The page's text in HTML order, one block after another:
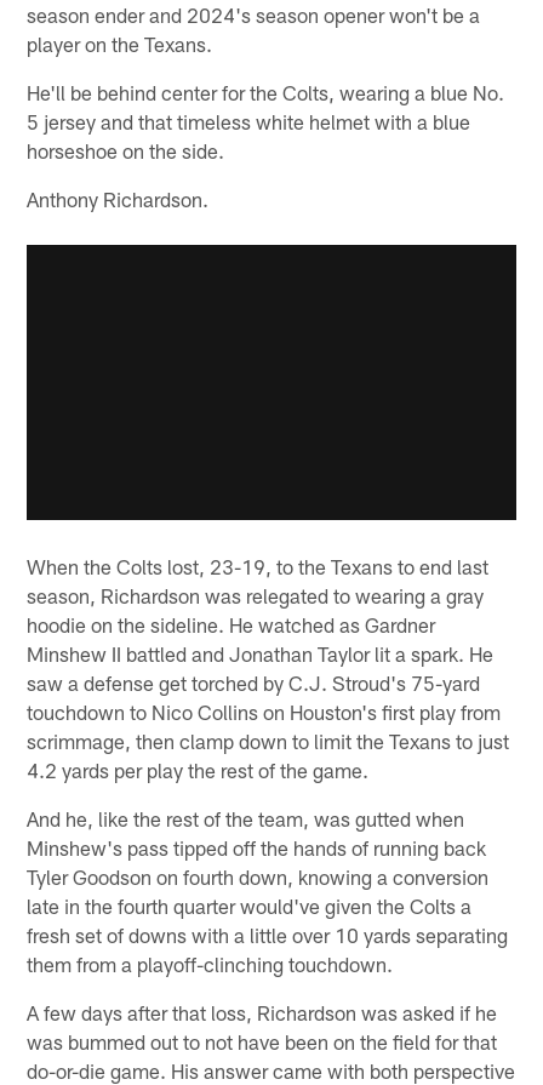
season ender and 2024's season opener won't be a
player on the Texans.
He'll be behind center for the Colts, wearing a blue No.
5 jersey and that timeless white helmet with a blue
horseshoe on the side.
Anthony Richardson.
When the Colts lost, 23-19, to the Texans to end last
season, Richardson was relegated to wearing a gray
hoodie on the sideline. He watched as Gardner
Minshew II battled and Jonathan Taylor lit a spark. He
saw a defense get torched by C.J. Stroud's 75-yard
touchdown to Nico Collins on Houston's first play from
scrimmage, then clamp down to limit the Texans to just
4.2 yards per play the rest of the game.
And he, like the rest of the team, was gutted when
Minshew's pass tipped off the hands of running back
Tyler Goodson on fourth down, knowing a conversion
late in the fourth quarter would've given the Colts a
fresh set of downs with a little over 10 yards separating
them from a playoff-clinching touchdown.
A few days after that loss, Richardson was asked if he
was bummed out to not have been on the field for that
do-or-die game. His answer came with both perspective